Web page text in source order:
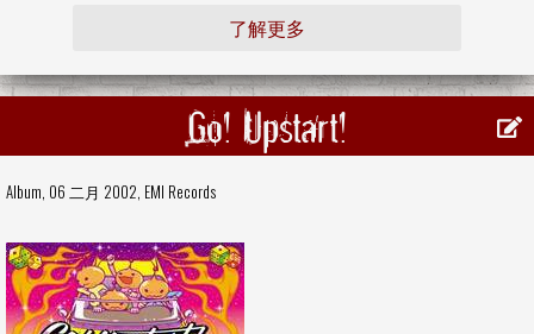
了解更多
Go! Upstart!
Album, 06 二月 2002, EMI Records